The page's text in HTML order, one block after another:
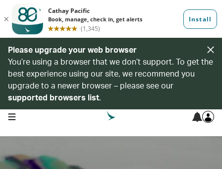
Please upgrade your web browser
You’re using a browser that we don’t support. To get the
best experience using our site, we recommend you
upgrade to a newer browser – please see our
supported browsers list.
open navigation menu